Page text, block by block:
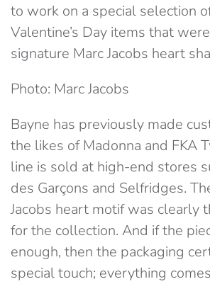
to work on a special selection
Valentine’s Day items that
signature Marc Jacobs heart
Photo: Marc Jacobs
Bayne has previously made
the likes of Madonna and FKA
line is sold at high-end stores
des Garçons and Selfridges.
Jacobs heart motif was clearly
for the collection. And if the
enough, then the packaging
special touch; everything